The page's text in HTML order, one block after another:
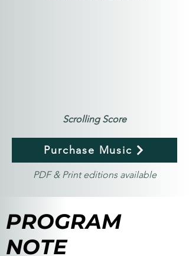
Scrolling Score
Purchase Music
PDF & Print editions available
PROGRAM
NOTE